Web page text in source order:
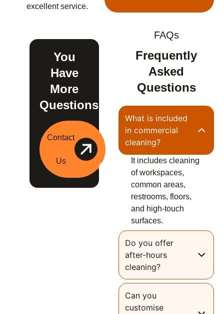
excellent service.
You
Have
More
Questions?
Contact
Us
FAQs
Frequently
Asked
Questions
What is included
in commercial
cleaning?
It includes cleaning
of workspaces,
common areas,
restrooms, floors,
and high-touch
surfaces.
Do you offer
after-hours
cleaning?
Can you
customise